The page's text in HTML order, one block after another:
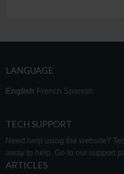
LANGUAGE
English French Spanish
TECH SUPPORT
Need help using the website?
away to help. Go to our support
ARTICLES